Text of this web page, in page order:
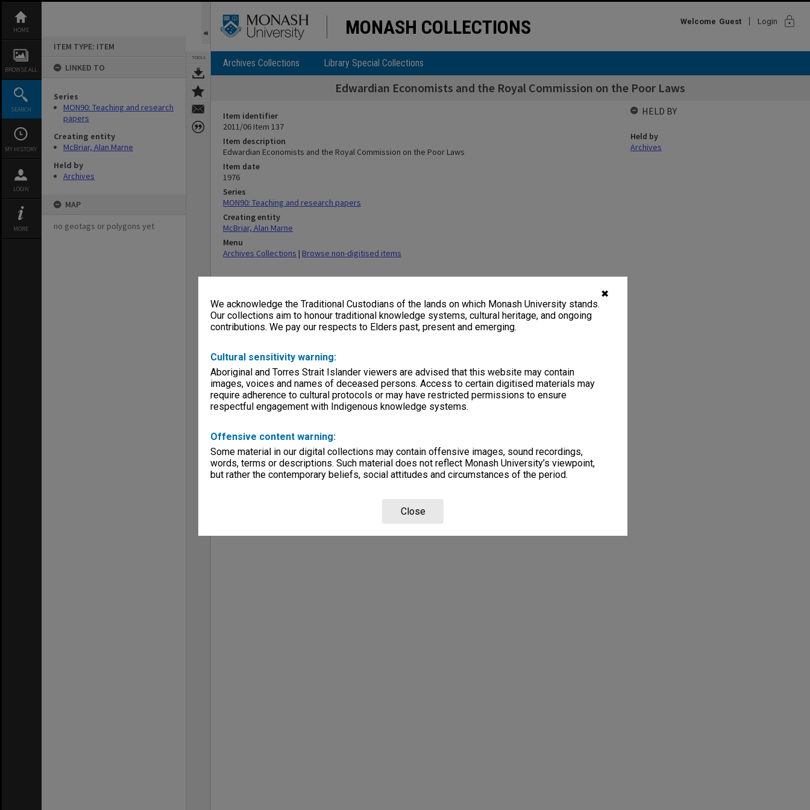
✖
We acknowledge the Traditional Custodians of the lands on which Monash University stands.
Our collections aim to honour traditional knowledge systems, cultural heritage, and ongoing
contributions. We pay our respects to Elders past, present and emerging.
Cultural sensitivity warning:
Aboriginal and Torres Strait Islander viewers are advised that this website may contain
images, voices and names of deceased persons. Access to certain digitised materials may
require adherence to cultural protocols or may have restricted permissions to ensure
respectful engagement with Indigenous knowledge systems.
Offensive content warning:
Some material in our digital collections may contain offensive images, sound recordings,
words, terms or descriptions. Such material does not reflect Monash University’s viewpoint,
but rather the contemporary beliefs, social attitudes and circumstances of the period.
Close
content
HOME
BROWSE ALL
SEARCH
MY HISTORY
LOGIN
MORE
ITEM TYPE: ITEM
LINKED TO
Series
MON90: Teaching and research
papers
Creating entity
McBriar, Alan Marne
Held by
Archives
MAP
no geotags or polygons yet
TOOLS
MONASH COLLECTIONS Welcome Guest Login lock
Archives Collections Library Special Collections
Edwardian Economists and the Royal Commission on the Poor Laws
Item identifier
2011/06 Item 137
Item description
Edwardian Economists and the Royal Commission on the Poor Laws
Item date
1976
Series
MON90: Teaching and research papers
Creating entity
McBriar, Alan Marne
Menu
Archives Collections | Browse non-digitised items
HELD BY
Held by
Archives